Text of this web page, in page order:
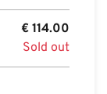
€ 114.00
Sold out